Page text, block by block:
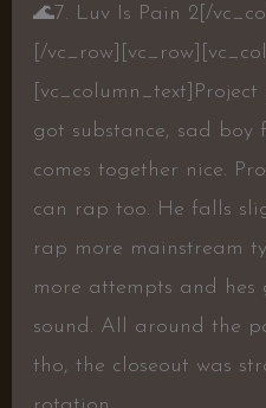
🌊7. Luv Is Pain 2[/
[/
got substance, sad boy
comes together nice.
can rap too. He falls
rap more mainstream
more attempts and
sound. All around the
tho, the closeout was